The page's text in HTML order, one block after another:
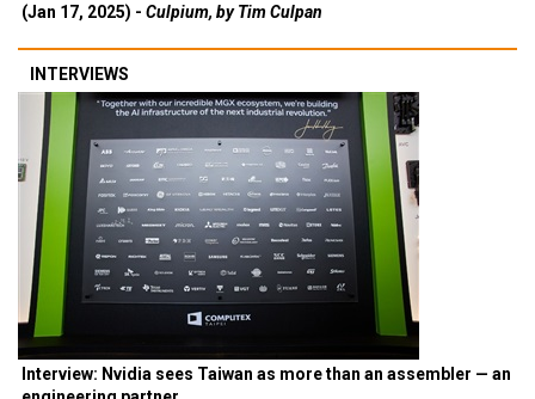
(Jan 17, 2025) - Culpium, by Tim Culpan
INTERVIEWS
Interview: Nvidia sees Taiwan as more than an assembler — an